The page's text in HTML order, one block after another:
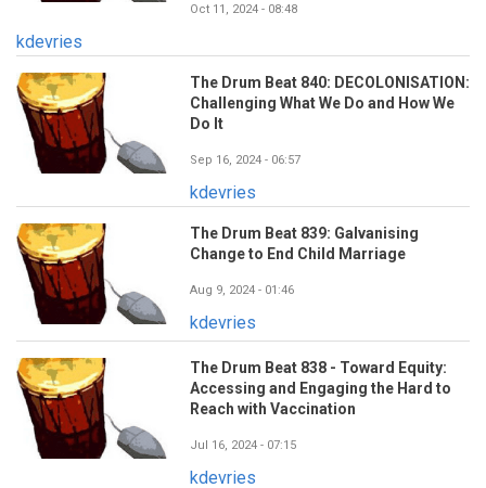
Oct 11, 2024 - 08:48
kdevries
The Drum Beat 840: DECOLONISATION:
Challenging What We Do and How We
Do It
Sep 16, 2024 - 06:57
kdevries
The Drum Beat 839: Galvanising
Change to End Child Marriage
Aug 9, 2024 - 01:46
kdevries
The Drum Beat 838 - Toward Equity:
Accessing and Engaging the Hard to
Reach with Vaccination
Jul 16, 2024 - 07:15
kdevries